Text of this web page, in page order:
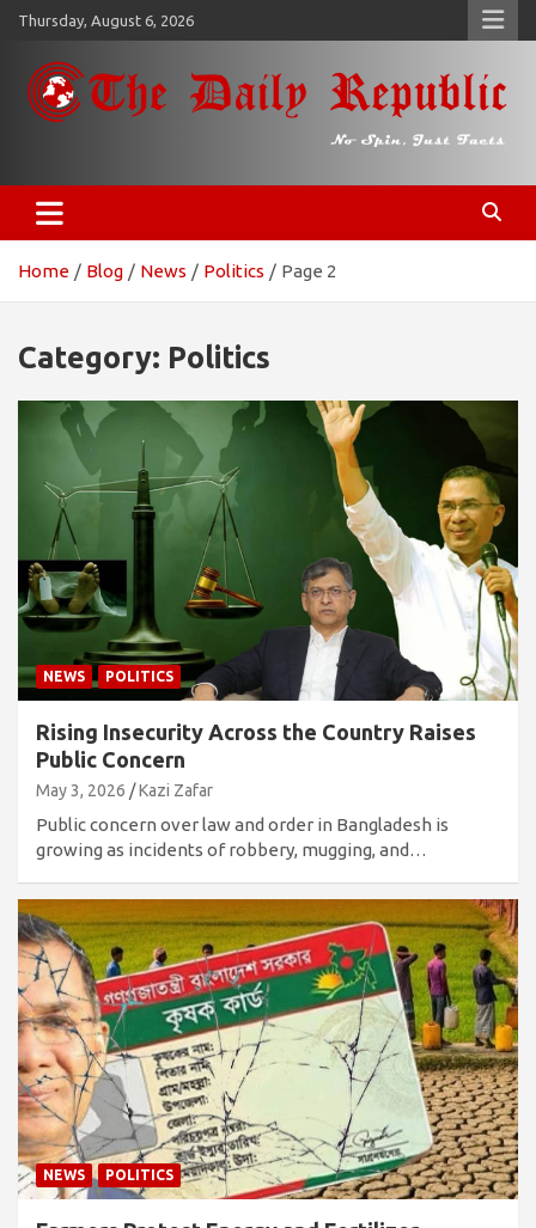
Skip
content
Thursday, August 6, 2026
𝐓𝐡𝐞 𝐃𝐚𝐢𝐥𝐲 𝐑𝐞𝐩𝐮𝐛𝐥𝐢𝐜
Home Blog News Politics Page 2
Category: Politics
NEWS POLITICS
Rising Insecurity Across the Country Raises
Public Concern
May 3, 2026 Kazi Zafar
Public concern over law and order in Bangladesh is
growing as incidents of robbery, mugging, and…
NEWS POLITICS